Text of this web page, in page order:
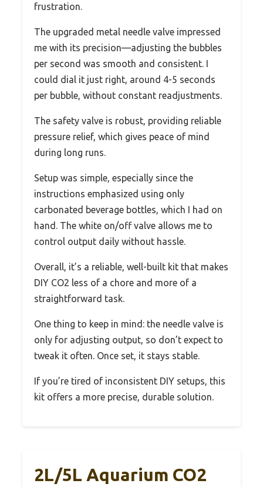
frustration.
The upgraded metal needle valve impressed
me with its precision—adjusting the bubbles
per second was smooth and consistent. I
could dial it just right, around 4-5 seconds
per bubble, without constant readjustments.
The safety valve is robust, providing reliable
pressure relief, which gives peace of mind
during long runs.
Setup was simple, especially since the
instructions emphasized using only
carbonated beverage bottles, which I had on
hand. The white on/off valve allows me to
control output daily without hassle.
Overall, it’s a reliable, well-built kit that makes
DIY CO2 less of a chore and more of a
straightforward task.
One thing to keep in mind: the needle valve is
only for adjusting output, so don’t expect to
tweak it often. Once set, it stays stable.
If you’re tired of inconsistent DIY setups, this
kit offers a more precise, durable solution.
2L/5L Aquarium CO2